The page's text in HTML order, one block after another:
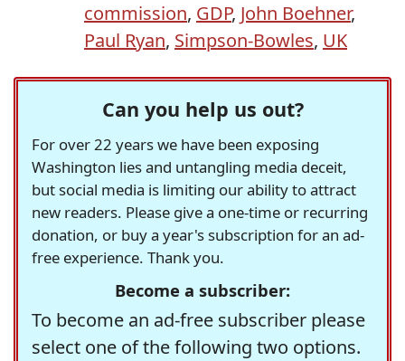
commission, GDP, John Boehner,
Paul Ryan, Simpson-Bowles, UK
Can you help us out?
For over 22 years we have been exposing
Washington lies and untangling media deceit,
but social media is limiting our ability to attract
new readers. Please give a one-time or recurring
donation, or buy a year's subscription for an ad-
free experience. Thank you.
Become a subscriber:
To become an ad-free subscriber please
select one of the following two options.